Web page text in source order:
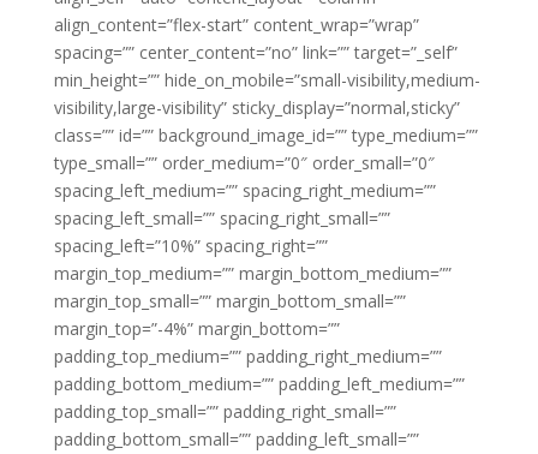
align_content=”flex-start” content_wrap=”wrap”
spacing=”” center_content=”no” link=”” target=”_self”
min_height=”” hide_on_mobile=”small-visibility,medium-
visibility,large-visibility” sticky_display=”normal,sticky”
class=”” id=”” background_image_id=”” type_medium=””
type_small=”” order_medium=”0″ order_small=”0″
spacing_left_medium=”” spacing_right_medium=””
spacing_left_small=”” spacing_right_small=””
spacing_left=”10%” spacing_right=””
margin_top_medium=”” margin_bottom_medium=””
margin_top_small=”” margin_bottom_small=””
margin_top=”-4%” margin_bottom=””
padding_top_medium=”” padding_right_medium=””
padding_bottom_medium=”” padding_left_medium=””
padding_top_small=”” padding_right_small=””
padding_bottom_small=”” padding_left_small=””